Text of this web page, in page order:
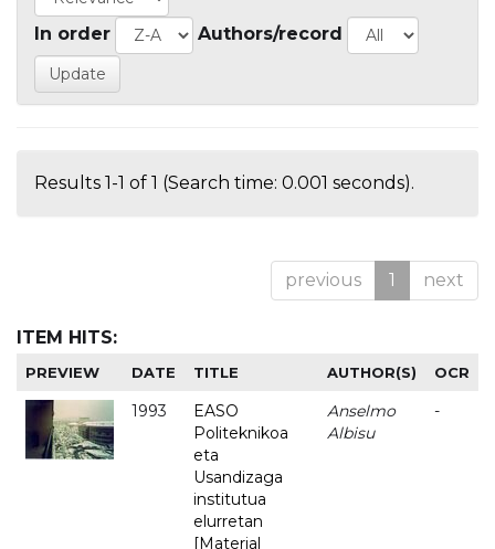
In order Authors/record
Results 1-1 of 1 (Search time: 0.001 seconds).
previous 1 next
ITEM HITS:
PREVIEW DATE TITLE AUTHOR(S) OCR
1993
EASO
Politeknikoa
eta
Usandizaga
institutua
elurretan
[Material
Anselmo
Albisu
-